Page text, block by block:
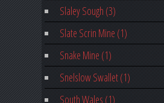
Slaley Sough (3)
Slate Scrin Mine (1)
Snake Mine (1)
Snelslow Swallet (1)
South Wales (1)